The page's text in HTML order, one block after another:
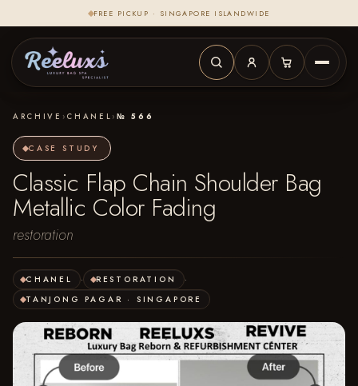
FREE PICKUP · SINGAPORE ISLANDWIDE
ARCHIVE › CHANEL › № 566
CASE STUDY
Classic Flap Chain Shoulder Bag
Metallic Color Fading
restoration
CHANEL · RESTORATION
·
TANJONG PAGAR · SINGAPORE